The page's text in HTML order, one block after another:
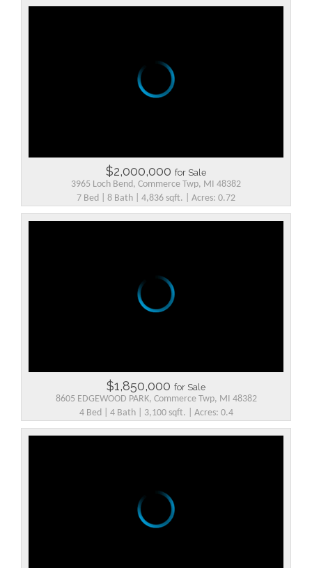
$2,000,000 for Sale
3965 Loch Bend, Commerce Twp, MI 48382
7 Bed | 8 Bath | 4,836 sqft. | Acres: 0.72
$1,850,000 for Sale
8605 EDGEWOOD PARK, Commerce Twp, MI 48382
4 Bed | 4 Bath | 3,100 sqft. | Acres: 0.4